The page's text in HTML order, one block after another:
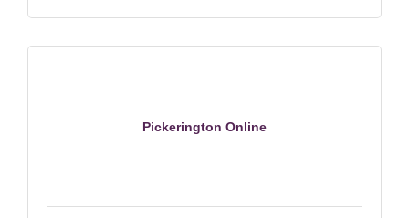
Pickerington Online